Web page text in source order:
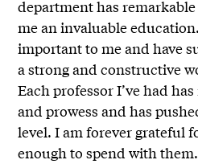
department has
me an invaluable
important to me and have
a strong and constructive
Each professor I’ve had
and prowess and has
level. I am forever grateful
enough to spend with them.